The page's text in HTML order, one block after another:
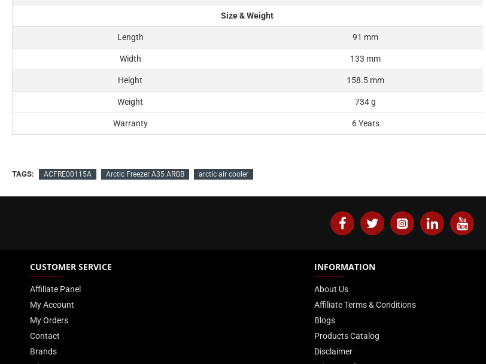
Size & Weight
Length 91 mm
Width 133 mm
Height 158.5 mm
Weight 734 g
Warranty 6 Years
TAGS: ACFRE00115A Arctic Freezer A35 ARGB arctic air cooler
CUSTOMER SERVICE
Affiliate Panel
My Account
My Orders
Contact
Brands
INFORMATION
About Us
Affiliate Terms & Conditions
Blogs
Products Catalog
Disclaimer